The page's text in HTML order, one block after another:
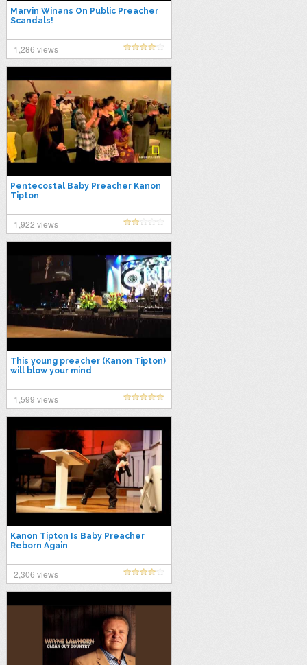
Marvin Winans On Public Preacher
Scandals!
1,286 views
Pentecostal Baby Preacher Kanon
Tipton
1,922 views
This young preacher (Kanon Tipton)
will blow your mind
1,599 views
Kanon Tipton Is Baby Preacher
Reborn Again
2,306 views